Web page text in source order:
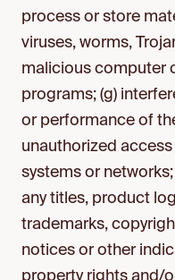
process or store
viruses, worms,
malicious computer
programs; (g)
or performance of
unauthorized
systems or
any titles, product
trademarks,
notices or other
property rights and/